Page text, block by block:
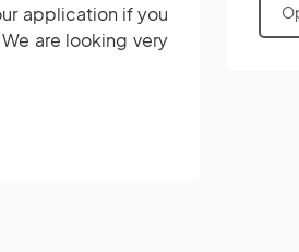
application if you
We are looking very